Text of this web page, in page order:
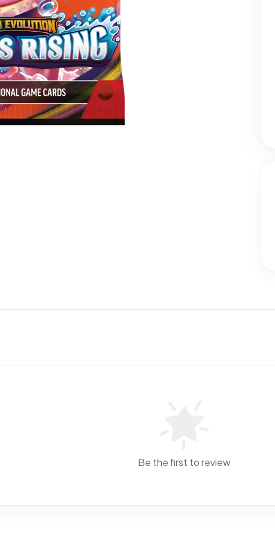
Be the first to review